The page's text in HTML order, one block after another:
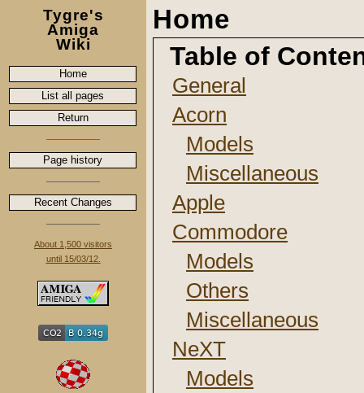
Tygre's
Amiga
Wiki
Home
List all pages
Return
Page history
Recent Changes
About 1,500 visitors
until 15/03/12.
Home
Table of
General
Acorn
Models
Miscellaneous
Apple
Commodore
Models
Others
Miscellaneous
NeXT
Models